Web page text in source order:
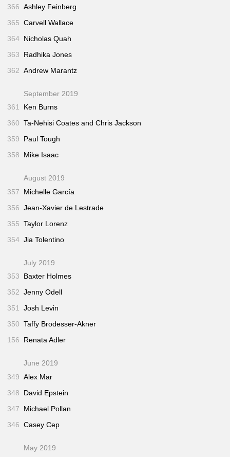
366 Ashley Feinberg
365 Carvell Wallace
364 Nicholas Quah
363
Radhika Jones
362 Andrew Marantz
September 2019
361
Ken Burns
360 Ta-Nehisi Coates and Chris Jackson
359
Paul Tough
358
Mike Isaac
August 2019
357
Michelle García
356 Jean-Xavier de Lestrade
355 Taylor Lorenz
354 Jia Tolentino
July 2019
353
Baxter Holmes
352 Jenny Odell
351 Josh Levin
350 Taffy Brodesser-Akner
156
Renata Adler
June 2019
349 Alex Mar
348
David Epstein
347
Michael Pollan
346 Casey Cep
May 2019